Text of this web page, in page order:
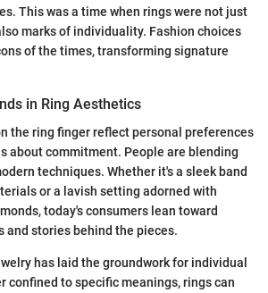
This was a time when rings were not just
marks of individuality. Fashion choices
of the times, transforming signature
in Ring Aesthetics
the ring finger reflect personal preferences
about commitment. People are blending
techniques. Whether it's a sleek band
or a lavish setting adorned with
today's consumers lean toward
and stories behind the pieces.
has laid the groundwork for individual
confined to specific meanings, rings can